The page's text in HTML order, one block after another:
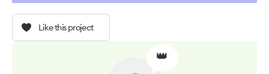
Like this project
👑